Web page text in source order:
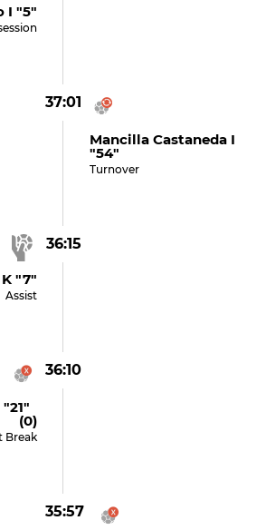
I "5"
37:01
Mancilla Castaneda I
"54"
Turnover
36:15
"7"
Assist
36:10
(0)
Break
35:57